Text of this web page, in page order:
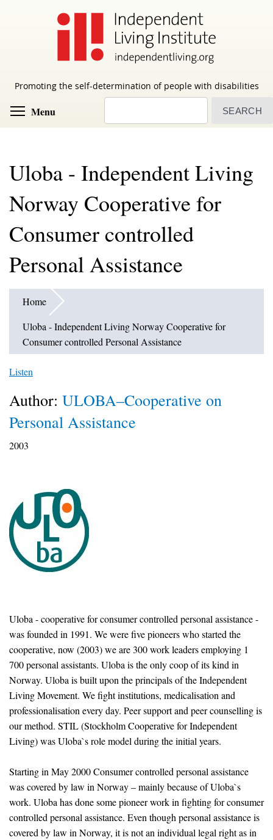
Promoting the self-determination of people with disabilities
Menu
Uloba - Independent Living
Norway Cooperative for
Consumer controlled
Personal Assistance
Home
Uloba - Independent Living Norway Cooperative for
Consumer controlled Personal Assistance
Listen
Author: ULOBA–Cooperative on
Personal Assistance
2003
Uloba - cooperative for consumer controlled personal assistance -
was founded in 1991. We were five pioneers who started the
cooperative, now (2003) we are 300 work leaders employing 1
700 personal assistants. Uloba is the only coop of its kind in
Norway. Uloba is built upon the principals of the Independent
Living Movement. We fight institutions, medicalisation and
professionalisation every day. Peer support and peer counselling is
our method. STIL (Stockholm Cooperative for Independent
Living) was Uloba`s role model during the initial years.
Starting in May 2000 Consumer controlled personal assistance
was covered by law in Norway – mainly because of Uloba`s
work. Uloba has done some pioneer work in fighting for consumer
controlled personal assistance. Even though personal assistance is
covered by law in Norway, it is not an individual legal right as in